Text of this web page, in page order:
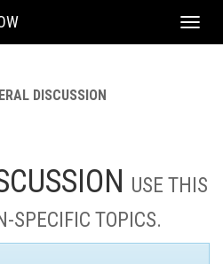
DISCUSSION
USE THIS
SPECIFIC TOPICS.